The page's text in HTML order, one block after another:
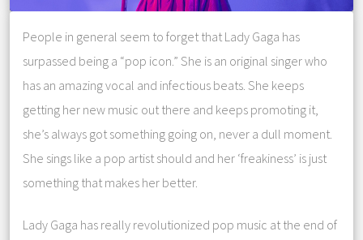
People in general seem to forget that Lady Gaga has
surpassed being a “pop icon.” She is an original singer who
has an amazing vocal and infectious beats. She keeps
getting her new music out there and keeps promoting it,
she’s always got something going on, never a dull moment.
She sings like a pop artist should and her ‘freakiness’ is just
something that makes her better.
Lady Gaga has really revolutionized pop music at the end of